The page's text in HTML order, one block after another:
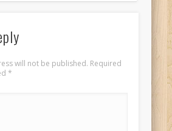
will not be published. Required
*